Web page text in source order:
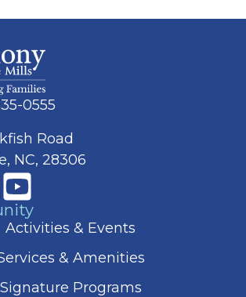
0555
Road
NC, 28306
Activities & Events
& Amenities
Signature Programs